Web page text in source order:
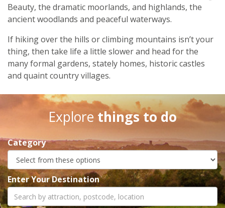
Beauty, the dramatic moorlands, and highlands, the
ancient woodlands and peaceful waterways.
If hiking over the hills or climbing mountains isn’t your
thing, then take life a little slower and head for the
many formal gardens, stately homes, historic castles
and quaint country villages.
Explore things to do
Category
Enter Your Destination